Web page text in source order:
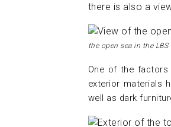
there is also a
the open sea in the LBS
One of the
exterior materials
well as dark